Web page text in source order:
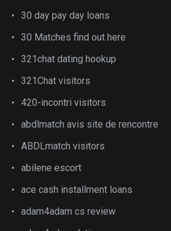
30 day pay day loans
30 Matches find out here
321chat dating hookup
321Chat visitors
420-incontri visitors
abdlmatch avis site de rencontre
ABDLmatch visitors
abilene escort
ace cash installment loans
adam4adam cs review